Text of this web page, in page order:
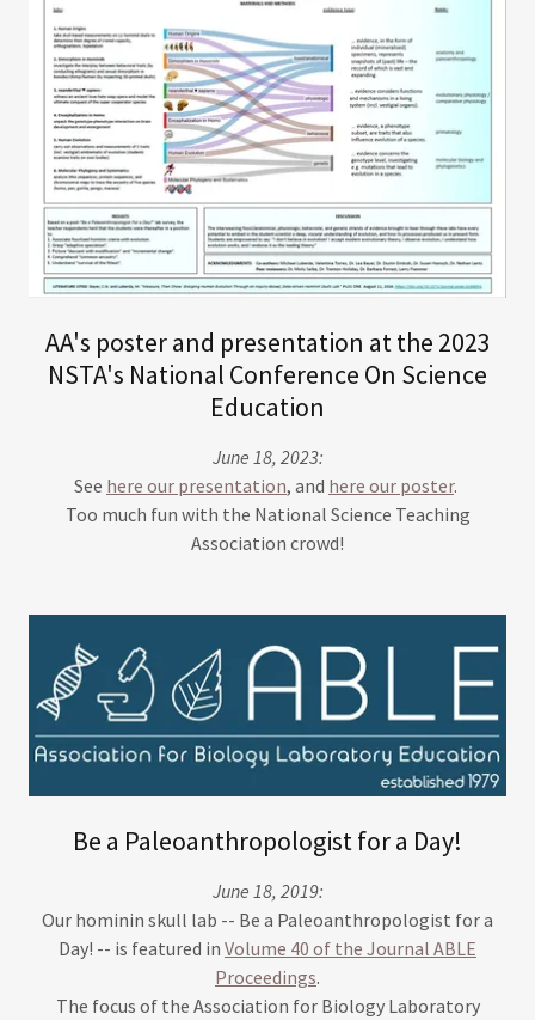
AA's poster and presentation at the 2023
NSTA's National Conference On Science
Education
June 18, 2023:
See here our presentation, and here our poster.
Too much fun with the National Science Teaching
Association crowd!
Be a Paleoanthropologist for a Day!
June 18, 2019:
Our hominin skull lab -- Be a Paleoanthropologist for a
Day! -- is featured in Volume 40 of the Journal ABLE
Proceedings.
The focus of the Association for Biology Laboratory